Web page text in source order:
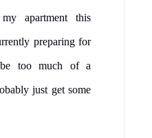
apartment this
preparing for
too much of a
just get some